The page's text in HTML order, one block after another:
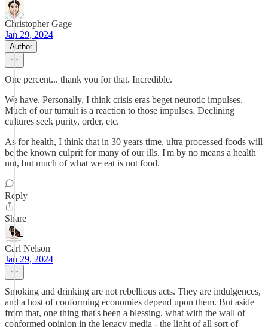
Christopher Gage
Jan 29, 2024
Author
One percent... thank you for that. Incredible.
We have. Personally, I think crisis eras beget neurotic impulses.
Much of our tumult is a reaction to those impulses. Declining
cultures seek purity, order, etc.
As for health, I think that in 30 years time, ultra processed foods will
be the known culprit for many of our ills. I'm by no means a health
nut, but much of what we eat is not food.
Reply
Share
Carl Nelson
Jan 29, 2024
Smoking and drinking are not rebellious acts. They are indulgences,
and a host of conforming economies depend upon them. But aside
from that, one thing that's been a blessing, what with the wall of
conformed opinion in the legacy media - the light of all sort of